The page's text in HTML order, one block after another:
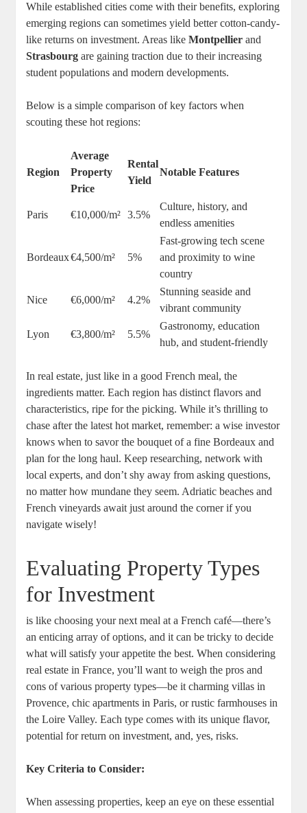
While established cities come with their benefits, exploring
emerging regions can sometimes yield better cotton-candy-
like returns on investment. Areas likeMontpellier and
Strasbourg are gaining traction due to their increasing
student populations and modern developments.
Below is a simple comparison of key factors when
scouting these hot regions:
Region
Average
Property
Price
Rental
Yield
Notable Features
Paris €10,000/m² 3.5%
Culture, history, and
endless amenities
Bordeaux€4,500/m² 5%
Fast-growing tech scene
and proximity to wine
country
Nice €6,000/m² 4.2%
Stunning seaside and
vibrant community
Lyon €3,800/m² 5.5%
Gastronomy, education
hub, and student-friendly
In real estate, just like in a good French meal, the
ingredients matter. Each region has distinct flavors and
characteristics, ripe for the picking. While it’s thrilling to
chase after the latest hot market, remember: a wise investor
knows when to savor the bouquet of a fine Bordeaux and
plan for the long haul. Keep researching, network with
local experts, and don’t shy away from asking questions,
no matter how mundane they seem. Adriatic beaches and
French vineyards await just around the corner if you
navigate wisely!
Evaluating Property Types
for Investment
is like choosing your next meal at a French café—there’s
an enticing array of options, and it can be tricky to decide
what will satisfy your appetite the best. When considering
real estate in France, you’ll want to weigh the pros and
cons of various property types—be it charming villas in
Provence, chic apartments in Paris, or rustic farmhouses in
the Loire Valley. Each type comes with its unique flavor,
potential for return on investment, and, yes, risks.
Key Criteria to Consider:
When assessing properties, keep an eye on these essential